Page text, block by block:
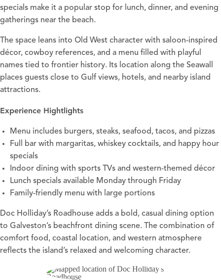
specials make it a popular stop for lunch, dinner, and evening
gatherings near the beach.
The space leans into Old West character with saloon-inspired
décor, cowboy references, and a menu filled with playful
names tied to frontier history. Its location along the Seawall
places guests close to Gulf views, hotels, and nearby island
attractions.
Experience Hightlights
Menu includes burgers, steaks, seafood, tacos, and pizzas
Full bar with margaritas, whiskey cocktails, and happy hour
specials
Indoor dining with sports TVs and western-themed décor
Lunch specials available Monday through Friday
Family-friendly menu with large portions
Doc Holliday’s Roadhouse adds a bold, casual dining option
to Galveston’s beachfront dining scene. The combination of
comfort food, coastal location, and western atmosphere
reflects the island’s relaxed and welcoming character.